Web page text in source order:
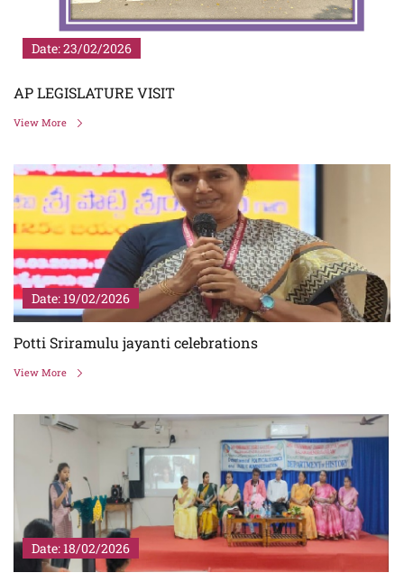
Date: 23/02/2026
AP LEGISLATURE VISIT
View More
Date: 19/02/2026
Potti Sriramulu jayanti celebrations
View More
Date: 18/02/2026